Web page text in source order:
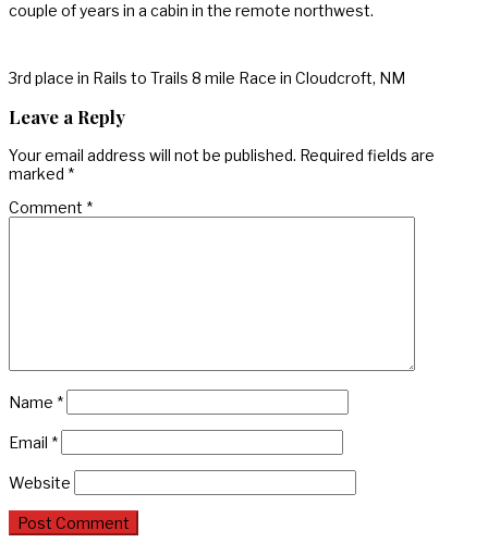
couple of years in a cabin in the remote northwest.
3rd place in Rails to Trails 8 mile Race in Cloudcroft, NM
Leave a Reply
Your email address will not be published. Required fields are
marked *
Comment *
Name *
Email *
Website